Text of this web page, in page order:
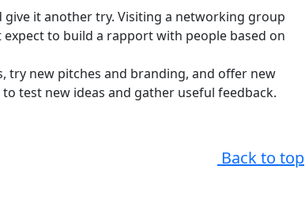
it another try. Visiting a networking group
to build a rapport with people based on
try new pitches and branding, and offer new
test new ideas and gather useful feedback.
Back to top